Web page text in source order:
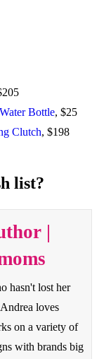
Bottle, $25
Clutch, $198
list?
|
hasn't lost her
loves
on a variety of
with brands big